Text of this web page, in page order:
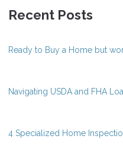
Recent Posts
Ready to Buy a Home but
Navigating USDA and FHA
4 Specialized Home